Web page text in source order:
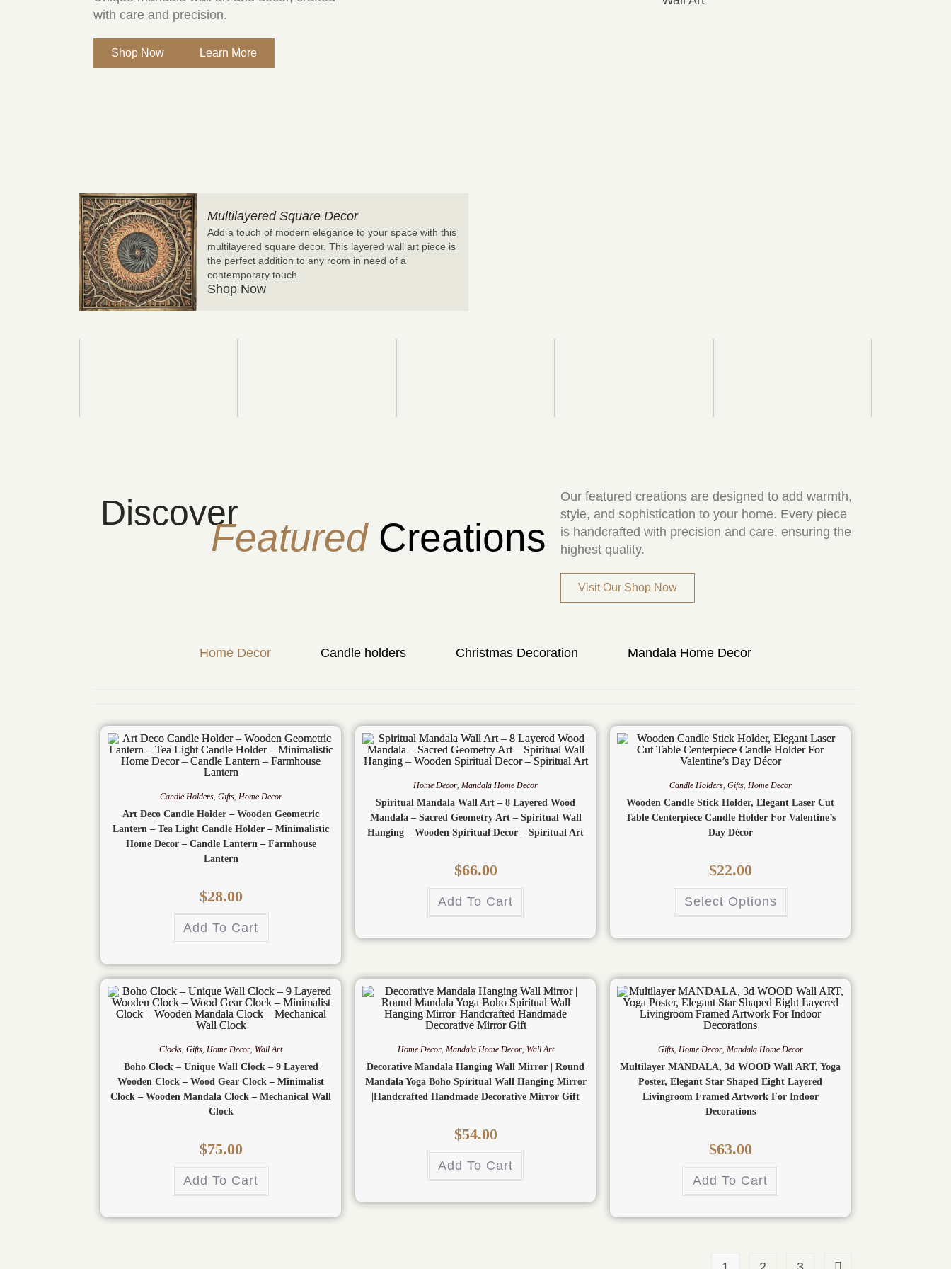
with care and precision.
Shop Now Learn More
Multilayered Square Decor
Add a touch of modern elegance to your space with this
multilayered square decor. This layered wall art piece is
the perfect addition to any room in need of a
contemporary touch.
Shop Now
Discover
Featured Creations
Our featured creations are designed to add warmth,
style, and sophistication to your home. Every piece
is handcrafted with precision and care, ensuring the
highest quality.
Visit Our Shop Now
Home Decor Candle holders Christmas Decoration Mandala Home Decor
Candle Holders, Gifts, Home Decor
Art Deco Candle Holder – Wooden Geometric
Lantern – Tea Light Candle Holder – Minimalistic
Home Decor – Candle Lantern – Farmhouse
Lantern
$28.00
Add To Cart
Home Decor, Mandala Home Decor
Spiritual Mandala Wall Art – 8 Layered Wood
Mandala – Sacred Geometry Art – Spiritual Wall
Hanging – Wooden Spiritual Decor – Spiritual Art
$66.00
Add To Cart
Candle Holders, Gifts, Home Decor
Wooden Candle Stick Holder, Elegant Laser Cut
Table Centerpiece Candle Holder For Valentine’s
Day Décor
$22.00
Select Options
Clocks, Gifts, Home Decor, Wall Art
Boho Clock – Unique Wall Clock – 9 Layered
Wooden Clock – Wood Gear Clock – Minimalist
Clock – Wooden Mandala Clock – Mechanical Wall
Clock
$75.00
Add To Cart
Home Decor, Mandala Home Decor, Wall Art
Decorative Mandala Hanging Wall Mirror | Round
Mandala Yoga Boho Spiritual Wall Hanging Mirror
|Handcrafted Handmade Decorative Mirror Gift
$54.00
Add To Cart
Gifts, Home Decor, Mandala Home Decor
Multilayer MANDALA, 3d WOOD Wall ART, Yoga
Poster, Elegant Star Shaped Eight Layered
Livingroom Framed Artwork For Indoor
Decorations
$63.00
Add To Cart